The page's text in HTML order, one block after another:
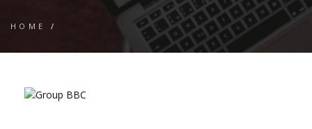
HOME /